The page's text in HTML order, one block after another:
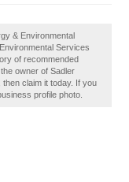
& Environmental
Services
of recommended
owner of Sadler
claim it today. If you
profile photo.